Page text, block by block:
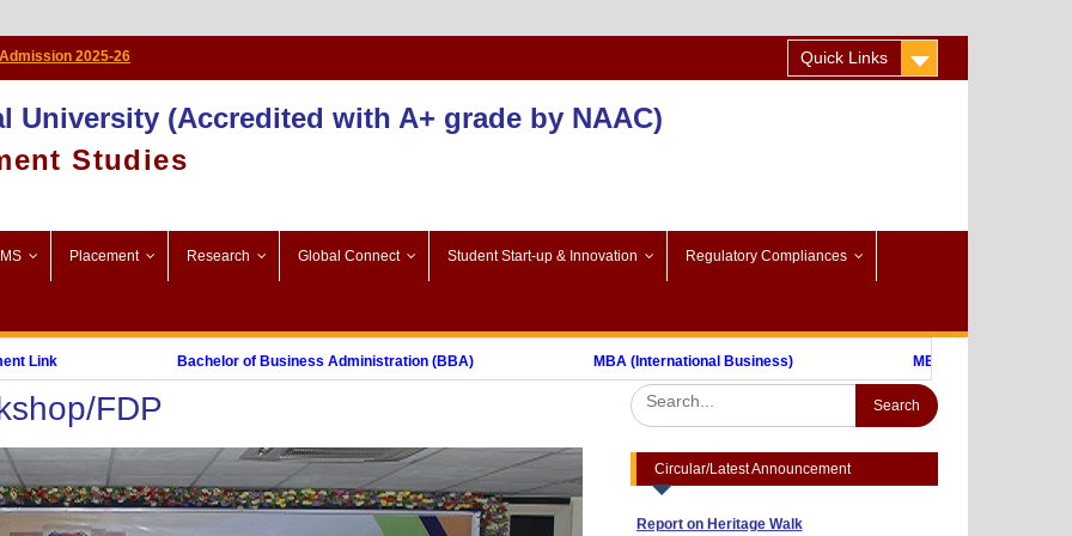
Admission 2025-26 Quick Links
University (Accredited with A+ grade by NAAC)
Studies
Placement Research Global Connect Student Start-up & Innovation Regulatory Compliances
Bachelor of Business Administration (BBA) MBA (International Business) MBA (FinTech)
Graduate Diploma in Digital Marketing (PGDDM) Nothing
FDP
Circular/Latest Announcement
Advertisement to Appoint Reserach Staff
for ICSSR Project 2023-24 Annexuer 1
Format of CV
through Statistical Software